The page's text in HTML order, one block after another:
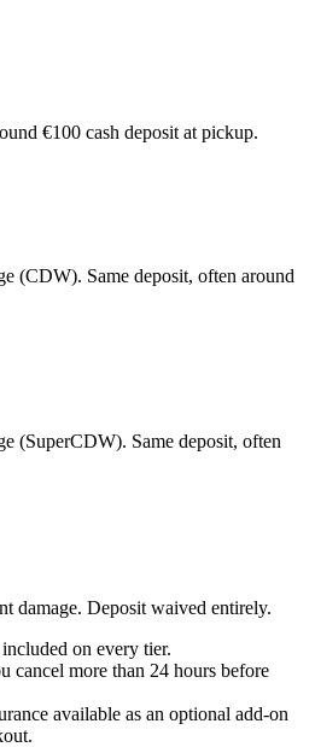
€100 cash deposit at pickup.
(CDW). Same deposit, often around
(SuperCDW). Same deposit, often
damage. Deposit waived entirely.
on every tier.
cancel more than 24 hours before
available as an optional add-on